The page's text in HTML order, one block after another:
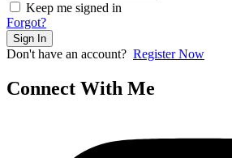
Keep me signed in
Forgot?
Sign In
Don't have an account? Register Now
Connect With Me